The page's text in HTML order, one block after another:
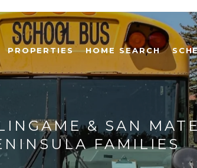
PROPERTIES HOME SEARCH
& SAN
FAMILIES